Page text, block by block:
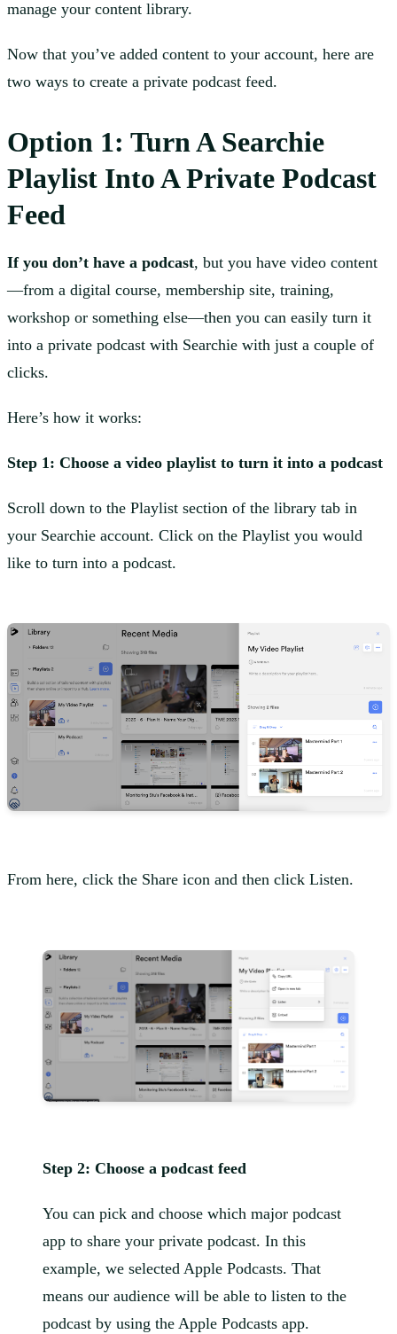
manage your content library.
Now that you’ve added content to your account, here are
two ways to create a private podcast feed.
Option 1: Turn A Searchie
Playlist Into A Private Podcast
Feed
If you don’t have a podcast, but you have video content
—from a digital course, membership site, training,
workshop or something else—then you can easily turn it
into a private podcast with Searchie with just a couple of
clicks.
Here’s how it works:
Step 1: Choose a video playlist to turn it into a podcast
Scroll down to the Playlist section of the library tab in
your Searchie account. Click on the Playlist you would
like to turn into a podcast.
From here, click the Share icon and then click Listen.
Step 2: Choose a podcast feed
You can pick and choose which major podcast
app to share your private podcast. In this
example, we selected Apple Podcasts. That
means our audience will be able to listen to the
podcast by using the Apple Podcasts app.